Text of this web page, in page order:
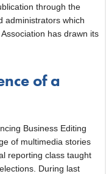
through the
administrators which
has drawn its
of a
Business Editing
of multimedia stories
reporting class taught
During last